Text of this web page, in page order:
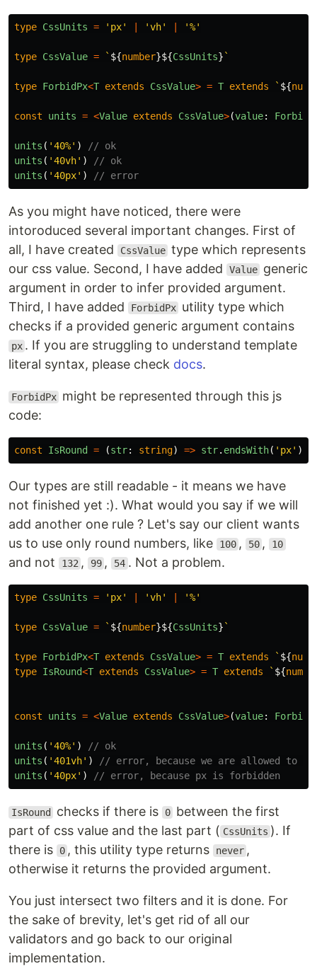
type CssUnits = ' px' 'vh' '%'
type CssValue = ` ${number}${CssUnits} `
type ForbidPx<T extends CssValue> = T extends ` ${
const units = <Value extends CssValue>(value:
units ( '40%' )
// ok
units ( '40vh' )
// ok
units ( '40px' ) // error
As you might have noticed, there were
intoroduced several important changes. First of
all, I have created
CssValue type which represents
our css value. Second, I have added
Value generic
argument in order to infer provided argument.
Third, I have added
ForbidPx utility type which
checks if a provided generic argument contains
px . If you are struggling to understand template
literal syntax, please check docs.
ForbidPx might be represented through this js
code:
const IsRound = (str: string) => str. endsWith( ' px' )
Our types are still readable - it means we have
not finished yet :). What would you say if we will
add another one rule ? Let's say our client wants
us to use only round numbers, like
100 , 50 , 10
and not 132 , 99 , 54 . Not a problem.
type CssUnits = ' px' 'vh' '%'
type CssValue = ` ${number}${CssUnits} `
type ForbidPx<T extends CssValue> = T extends ` ${
type IsRound<T extends CssValue> = T extends ` ${
const units = <Value extends CssValue>(value:
units ( '40%' )
// ok
units ( '401vh' )
// error, because we are allowed to
units ( '40px' ) // error, because px is forbidden
IsRound checks if there is 0 between the first
part of css value and the last part ( CssUnits ). If
there is
0 , this utility type returns never ,
otherwise it returns the provided argument.
You just intersect two filters and it is done. For
the sake of brevity, let's get rid of all our
validators and go back to our original
implementation.